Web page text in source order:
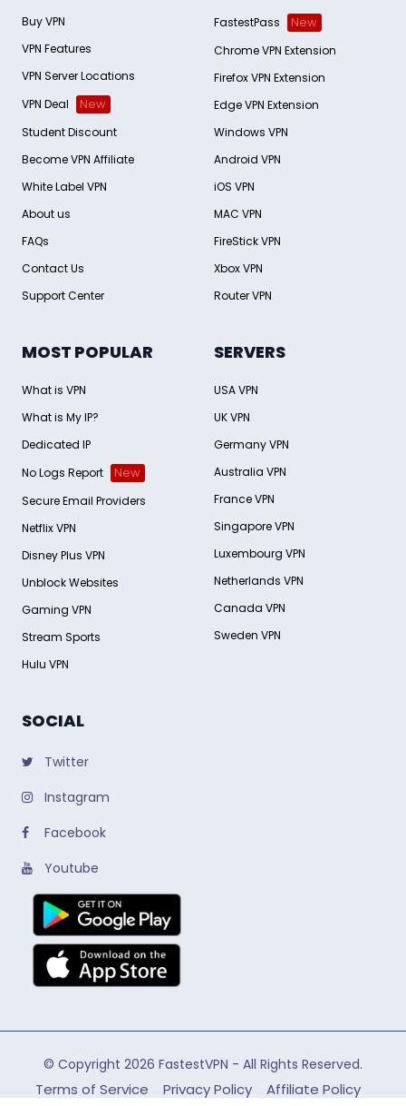
Buy VPN
VPN Features
VPN Server Locations
VPN Deal
New
Student Discount
Become VPN Affiliate
White Label VPN
About us
FAQs
Contact Us
Support Center
FastestPass
New
Chrome VPN Extension
Firefox VPN Extension
Edge VPN Extension
Windows VPN
Android VPN
iOS VPN
MAC VPN
FireStick VPN
Xbox VPN
Router VPN
MOST POPULAR
What is VPN
What is My IP?
Dedicated IP
No Logs Report
New
Secure Email Providers
Netflix VPN
Disney Plus VPN
Unblock Websites
Gaming VPN
Stream Sports
Hulu VPN
SERVERS
USA VPN
UK VPN
Germany VPN
Australia VPN
France VPN
Singapore VPN
Luxembourg VPN
Netherlands VPN
Canada VPN
Sweden VPN
SOCIAL
Twitter
Instagram
Facebook
Youtube
© Copyright 2026 FastestVPN - All Rights Reserved.
Terms of Service Privacy Policy
Affiliate Policy